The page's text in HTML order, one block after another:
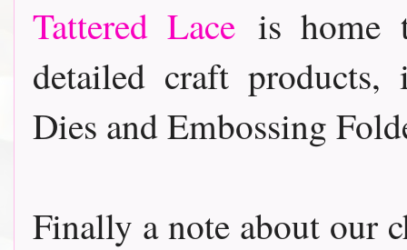
Tattered Lace is home
detailed craft products,
Dies and Embossing
Finally a note about our